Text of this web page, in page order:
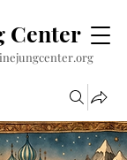
Center